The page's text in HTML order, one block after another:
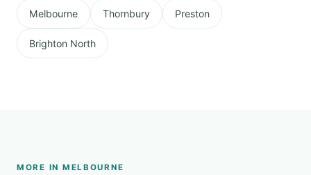
Melbourne Thornbury Preston
Brighton North
MORE IN MELBOURNE